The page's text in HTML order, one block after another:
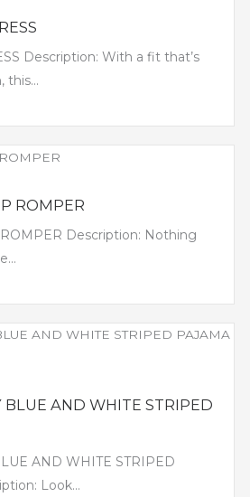
Description: With a fit that’s
this...
ROMPER
Description: Nothing
BLUE AND WHITE STRIPED
AND WHITE STRIPED
Look...